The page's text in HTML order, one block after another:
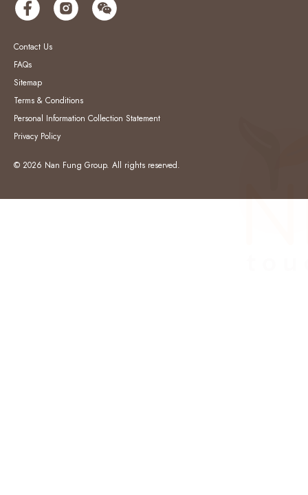
Contact Us
FAQs
Sitemap
Terms & Conditions
Personal Information Collection Statement
Privacy Policy
© 2026 Nan Fung Group. All rights reserved.